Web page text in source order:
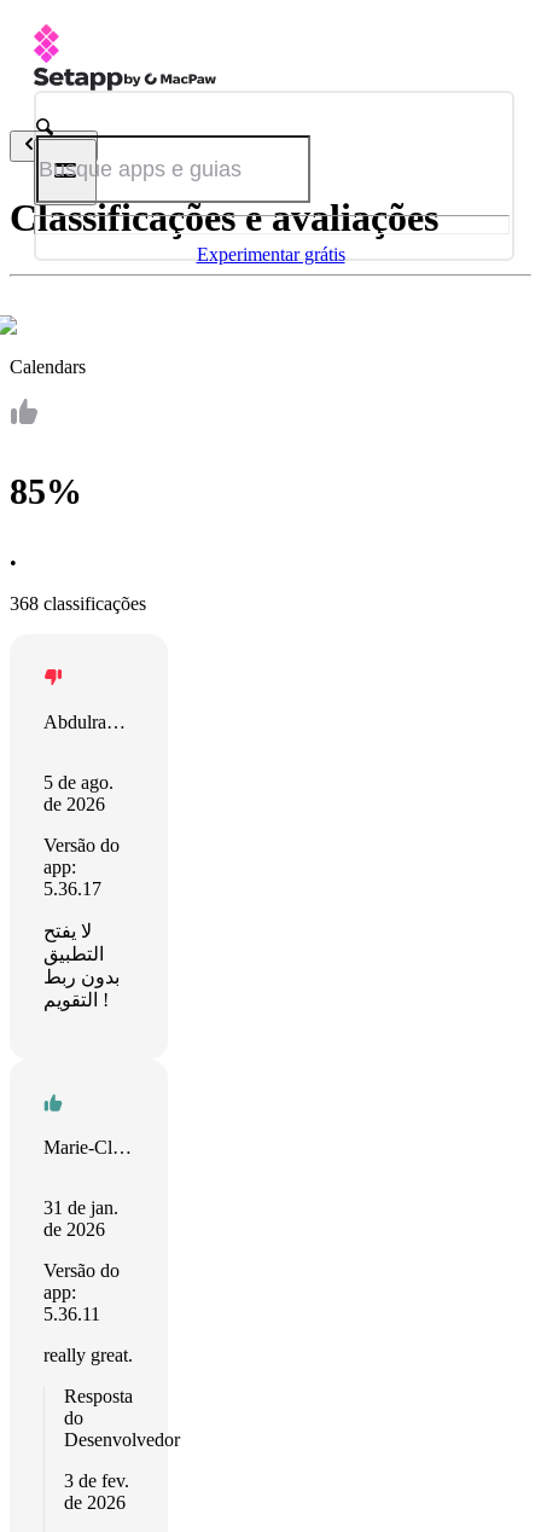
Experimentar grátis
Voltar
Classificações e avaliações
Calendars
85%
•
368 classificações
Abdulrahman
5 de ago.
de 2026
Versão do
app:
5.36.17
لا يفتح
التطبيق
بدون ربط
التقويم !
Marie-Claude
31 de jan.
de 2026
Versão do
app:
5.36.11
really great.
Resposta
do
Desenvolvedor
3 de fev.
de 2026